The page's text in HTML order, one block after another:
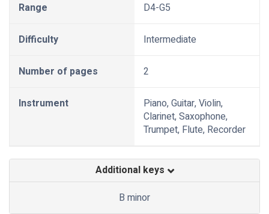
Range D4-G5
Difficulty Intermediate
Number of pages 2
Instrument
Piano, Guitar, Violin,
Clarinet, Saxophone,
Trumpet, Flute, Recorder
Additional keys
B minor